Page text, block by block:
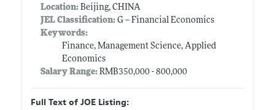
Location:Beijing, CHINA
JEL Classification:G -- Financial Economics
Keywords:
Finance, Management Science, Applied
Economics
Salary Range: RMB350,000 - 800,000
Full Text of JOE Listing: